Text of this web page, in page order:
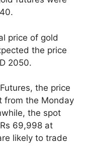
price of gold
the price
2050.
the price
from the Monday
the spot
69,998 at
likely to trade